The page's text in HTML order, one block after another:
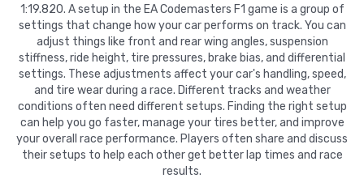
1:19.820. A setup in the EA Codemasters F1 game is a group of
settings that change how your car performs on track. You can
adjust things like front and rear wing angles, suspension
stiffness, ride height, tire pressures, brake bias, and differential
settings. These adjustments affect your car's handling, speed,
and tire wear during a race. Different tracks and weather
conditions often need different setups. Finding the right setup
can help you go faster, manage your tires better, and improve
your overall race performance. Players often share and discuss
their setups to help each other get better lap times and race
results.